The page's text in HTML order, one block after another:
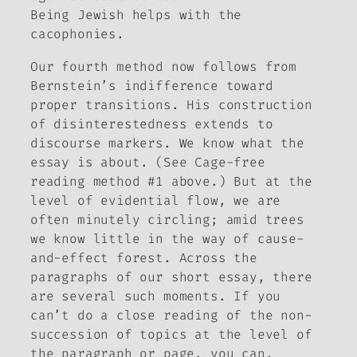
Being Jewish helps with the
cacophonies.
Our fourth method now follows from
Bernstein’s indifference toward
proper transitions. His construction
of disinterestedness extends to
discourse markers. We know what the
essay is about . (See Cage-free
reading method #1 above.) But at the
level of evidential flow, we are
often minutely circling; amid trees
we know little in the way of cause-
and-effect forest. Across the
paragraphs of our short essay, there
are several such moments. If you
can’t do a close reading of the non-
succession of topics at the level of
the paragraph or page, you can,